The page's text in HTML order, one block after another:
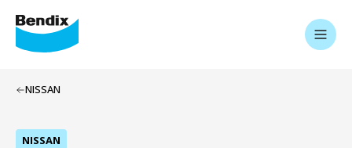
NISSAN
NISSAN